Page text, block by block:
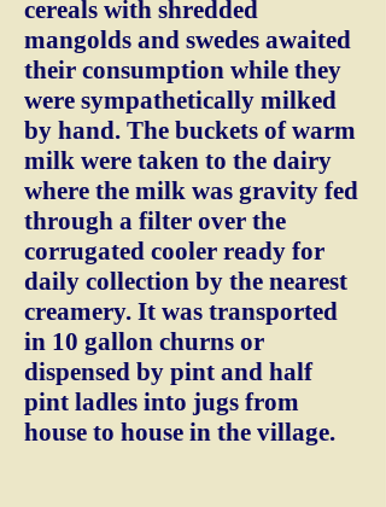
cereals with shredded
mangolds and swedes awaited
their consumption while they
were sympathetically milked
by hand. The buckets of warm
milk were taken to the dairy
where the milk was gravity fed
through a filter over the
corrugated cooler ready for
daily collection by the nearest
creamery. It was transported
in 10 gallon churns or
dispensed by pint and half
pint ladles into jugs from
house to house in the village.